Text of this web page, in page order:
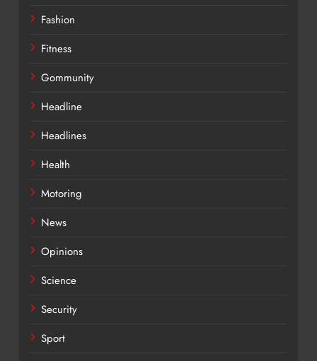
Fashion
Fitness
Gommunity
Headline
Headlines
Health
Motoring
News
Opinions
Science
Security
Sport